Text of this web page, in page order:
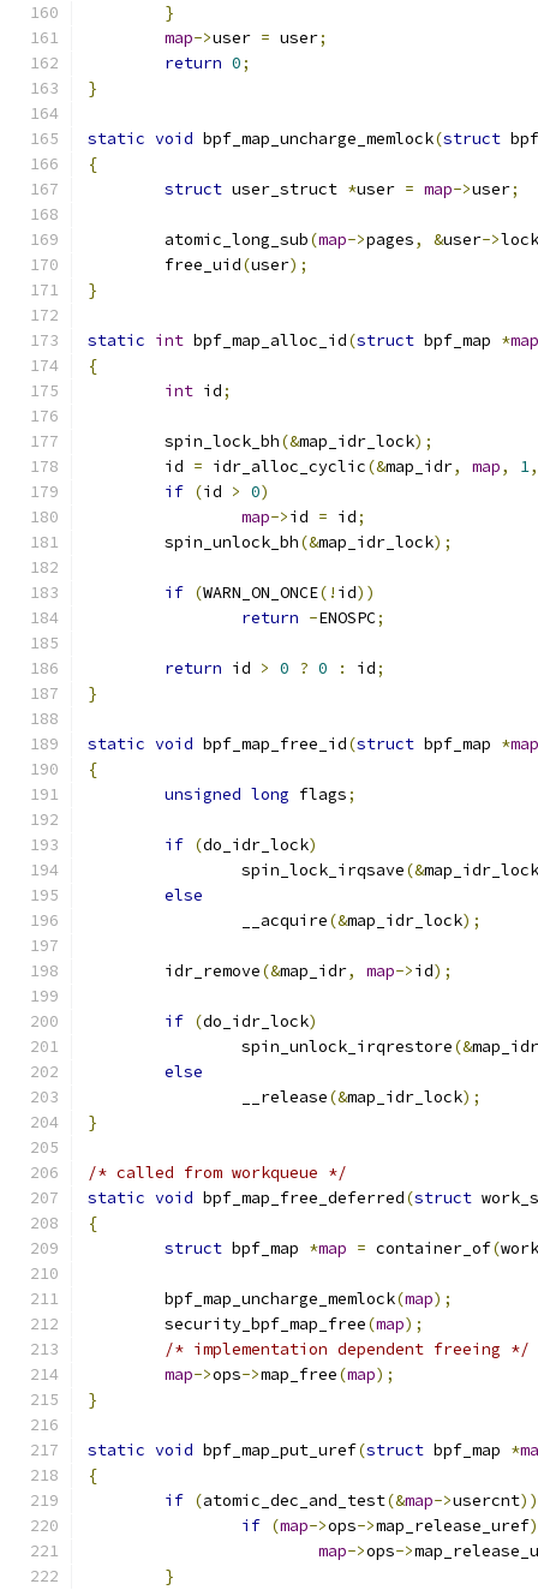
}
map->user = user;
return 0;
}
static void bpf_map_uncharge_memlock(struct
{
struct user_struct *user = map->user;
	atomic_long_sub
(map->pages, &user->
	free_uid
(user);
}
static int bpf_map_alloc_id(struct bpf_map *map
{
int id;
	spin_lock_bh
(&map_idr_lock);
	id
= idr_alloc_cyclic(&map_idr, map, 1,
if (id > 0)
map->id = id;
	spin_unlock_bh
(&map_idr_lock);
if (WARN_ON_ONCE(! id))
return -ENOSPC;
return id > 0 ? 0 : id;
}
static void bpf_map_free_id(struct bpf_map *map
{
unsigned long flags;
if (do_idr_lock)
		spin_lock_irqsave
(&map_idr_lock
else
		__acquire
(&map_idr_lock);
	idr_remove
(&map_idr, map->id);
if (do_idr_lock)
		spin_unlock_irqrestore
(&
else
		__release
(&map_idr_lock);
}
/* called from workqueue */
static void bpf_map_free_deferred(struct
{
struct bpf_map *map = container_of(work
	bpf_map_uncharge_memlock
(map);
	security_bpf_map_free
(map);
/* implementation dependent freeing */
map->ops->map_free(map);
}
static void bpf_map_put_uref(struct bpf_map *
{
if (atomic_dec_and_test(&map->usercnt))
if (map->ops->map_release_uref)
map->ops->
}